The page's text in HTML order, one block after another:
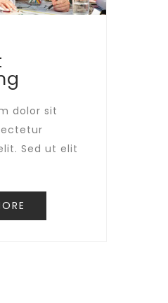
dolor sit
Sed ut elit